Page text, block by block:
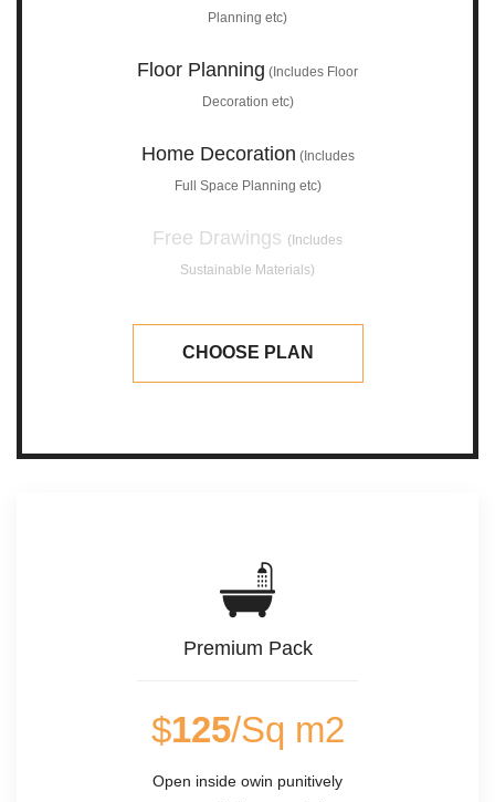
Planning etc)
Floor Planning (Includes Floor
Decoration etc)
Home Decoration (Includes
Full Space Planning etc)
Free Drawings (Includes
Sustainable Materials)
CHOOSE PLAN
Premium Pack
$125/Sq m2
Open inside owin punitively